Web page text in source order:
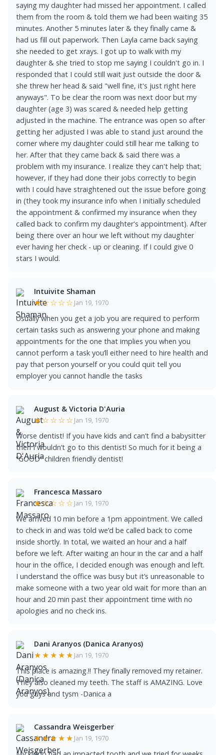
saying my daughter had missed her appointment. I called
them from the room & told them we had been waiting 35
minutes. Another 5 minutes later & they finally came &
had us fill out paperwork. Then Layla came back saying
she needed to get xrays. I got up to walk with my
daughter & she tried to stop me saying I couldn't go in. I
responded that I could still wait just outside the door &
she threw her head & said "well fine, it's just right here
anyways". To be clear the room was next door but my
daughter (age 3) was scared & needed help getting
adjusted in the machine. The entrance was open so after
getting her adjusted I was able to stand just around the
corner where my daughter could still hear me talking to
her. After that they came back & said there was a
problem with my insurance. I realize they can't help that;
however, if they had done their jobs correctly to begin
with I could have straightened out the issue before going
in (they took my insurance info when I initially scheduled
the appointment & confirmed my insurance when they
called back to confirm my daughter's appointment). After
being there over an hour we left without my daughter
ever having her check - up or cleaning. If I could give 0
stars I would.
Intuivite Shaman
★☆☆☆☆ Jan 19, 1970
Usually when you get a job you are required to perform
certain tasks such as answering your phone and making
appointments for the one that implies you when you
cannot perform a task you’ll either need to hire health and
pay that person yourself or you could quit tell you
employer you cannot handle the tasks
August & Victoria D'Auria
★☆☆☆☆ Jan 19, 1970
Worse dentist! If you have kids and can’t find a babysitter
then I wouldn’t go to this dentist! So much for it being a
“GOOD” children friendly dentist!
Francesca Massaro
★☆☆☆☆ Jan 19, 1970
We arrived 10 min before a 1pm appointment. We called
to check in and was told we’d be called back to come
inside shortly. In total, we waited an hour and a half
before we left. After waiting an hour in the car and a half
hour in the office, I decided enough was enough and left.
I understand the office was busy but it’s unreasonable to
make someone with a two year old wait for more than an
hour and 20 min past their appointment time with no
apologies and no check ins.
Dani Aranyos (Danica Aranyos)
★★★★★ Jan 19, 1970
This place is amazing.!! They finally removed my retainer.
They also cleaned my teeth. The staff is AMAZING. Love
you guys and tysm -Danica a
Cassandra Weisgerber
★★★★★ Jan 19, 1970